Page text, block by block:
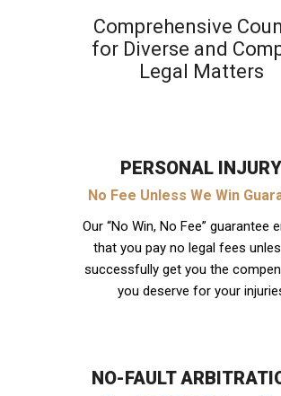
Comprehensive
for Diverse and
Legal Matters
PERSONAL INJURY
No Fee Unless We Win
Our “No Win, No Fee” guarantee
that you pay no legal fees
successfully get you the
you deserve for your
NO-FAULT